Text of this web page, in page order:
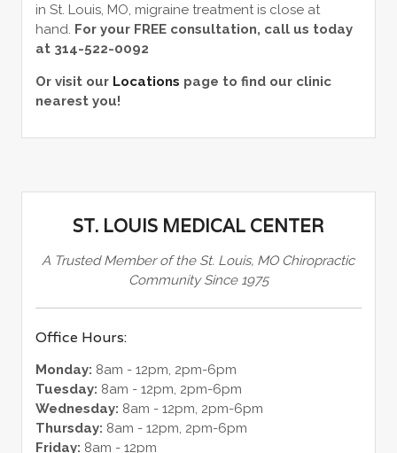
in St. Louis, MO, migraine treatment is close at
hand. For your FREE consultation, call us today
at 314-522-0092
Or visit our Locations page to find our clinic
nearest you!
ST. LOUIS MEDICAL CENTER
A Trusted Member of the St. Louis, MO Chiropractic
Community Since 1975
Office Hours:
Monday: 8am - 12pm, 2pm-6pm
Tuesday: 8am - 12pm, 2pm-6pm
Wednesday: 8am - 12pm, 2pm-6pm
Thursday: 8am - 12pm, 2pm-6pm
Friday: 8am - 12pm